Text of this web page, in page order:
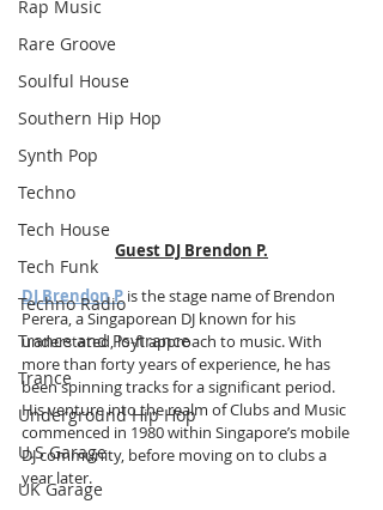
Rap Music
Rare Groove
Soulful House
Southern Hip Hop
Synth Pop
Techno
Tech House
Tech Funk
Techno Radio
Trance and Psytrance
Trance
Underground Hip Hop
U.S Garage
UK Garage
Guest DJ Brendon P.
DJ Brendon P is the stage name of Brendon
Perera, a Singaporean DJ known for his
understated, lo-fi approach to music. With
more than forty years of experience, he has
been spinning tracks for a significant period.
His venture into the realm of Clubs and Music
commenced in 1980 within Singapore’s mobile
DJ community, before moving on to clubs a
year later.